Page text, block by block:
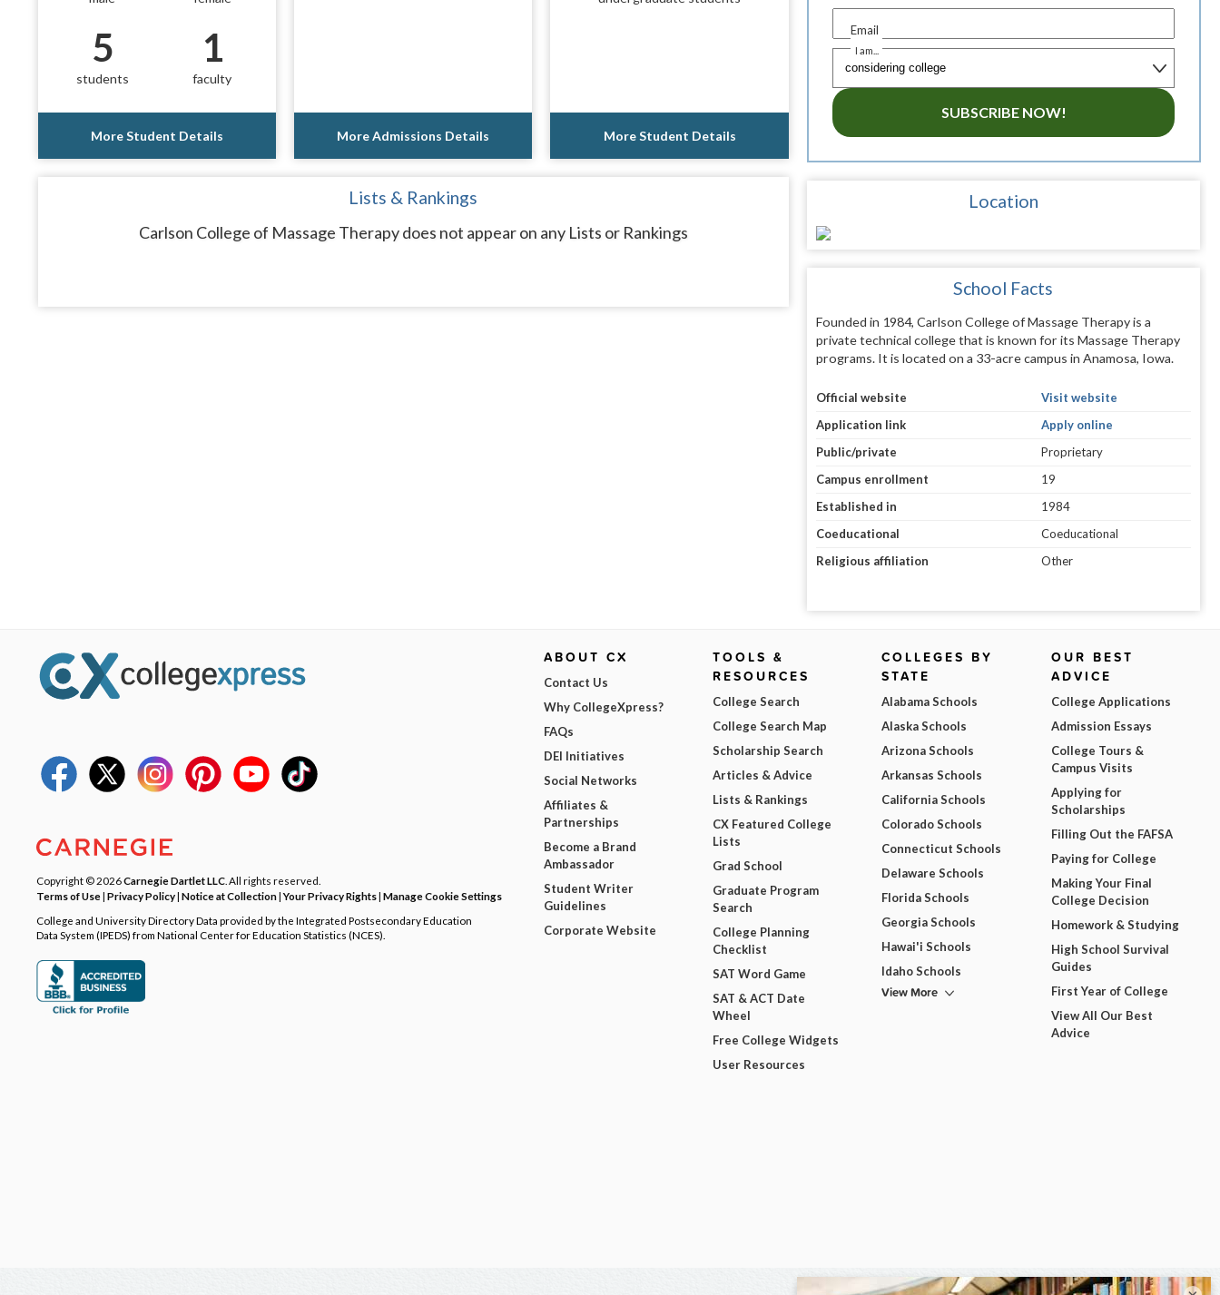
5
students
1
faculty
More Student Details More Admissions Details More Student Details
Lists & Rankings
Carlson College of Massage Therapy does not appear on any Lists or Rankings
Email
I am...
SUBSCRIBE NOW!
Location
School Facts
Founded in 1984, Carlson College of Massage Therapy is a
private technical college that is known for its Massage Therapy
programs. It is located on a 33-acre campus in Anamosa, Iowa.
Official website
Visit website
Application link
Apply online
Public/private
Proprietary
Campus enrollment
19
Established in
1984
Coeducational
Coeducational
Religious affiliation
Other
Copyright © 2026Carnegie Dartlet LLC . All rights reserved.
Terms of Use| Privacy Policy| Notice at Collection|Your Privacy Rights| Manage Cookie Settings
College and University Directory Data provided by the Integrated Postsecondary Education
Data System (IPEDS) from National Center for Education Statistics (NCES).
ABOUT CX
Contact Us
Why CollegeXpress?
FAQs
DEI Initiatives
Social Networks
Affiliates &
Partnerships
Become a Brand
Ambassador
Student Writer
Guidelines
Corporate Website
TOOLS &
RESOURCES
College Search
College Search Map
Scholarship Search
Articles & Advice
Lists & Rankings
CX Featured College
Lists
Grad School
Graduate Program
Search
College Planning
Checklist
SAT Word Game
SAT & ACT Date
Wheel
Free College Widgets
User Resources
COLLEGES BY
STATE
Alabama Schools
Alaska Schools
Arizona Schools
Arkansas Schools
California Schools
Colorado Schools
Connecticut Schools
Delaware Schools
Florida Schools
Georgia Schools
Hawai'i Schools
Idaho Schools
View More
OUR BEST
ADVICE
College Applications
Admission Essays
College Tours &
Campus Visits
Applying for
Scholarships
Filling Out the FAFSA
Paying for College
Making Your Final
College Decision
Homework & Studying
High School Survival
Guides
First Year of College
View All Our Best
Advice